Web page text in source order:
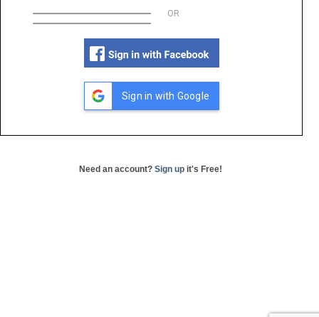
OR
Sign in with Google
Need an account? Sign up it's Free!